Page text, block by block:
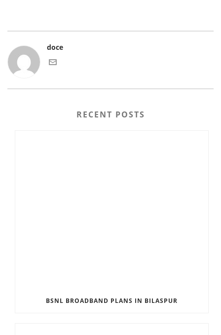
doce
RECENT POSTS
BSNL BROADBAND PLANS IN BILASPUR